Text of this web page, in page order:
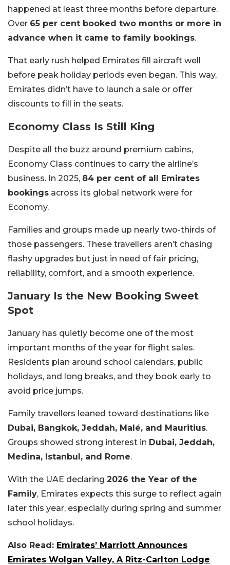
happened at least three months before departure.
Over 65 per cent booked two months or more in
advance when it came to family bookings.
That early rush helped Emirates fill aircraft well
before peak holiday periods even began. This way,
Emirates didn’t have to launch a sale or offer
discounts to fill in the seats.
Economy Class Is Still King
Despite all the buzz around premium cabins,
Economy Class continues to carry the airline’s
business. In 2025, 84 per cent of all Emirates
bookings across its global network were for
Economy.
Families and groups made up nearly two-thirds of
those passengers. These travellers aren’t chasing
flashy upgrades but just in need of fair pricing,
reliability, comfort, and a smooth experience.
January Is the New Booking Sweet
Spot
January has quietly become one of the most
important months of the year for flight sales.
Residents plan around school calendars, public
holidays, and long breaks, and they book early to
avoid price jumps.
Family travellers leaned toward destinations like
Dubai, Bangkok, Jeddah, Malé, and Mauritius.
Groups showed strong interest in Dubai, Jeddah,
Medina, Istanbul, and Rome.
With the UAE declaring 2026 the Year of the
Family, Emirates expects this surge to reflect again
later this year, especially during spring and summer
school holidays.
Also Read: Emirates’ Marriott Announces
Emirates Wolgan Valley, A Ritz-Carlton Lodge